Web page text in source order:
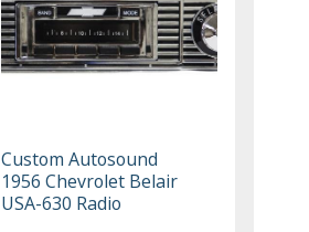
Custom Autosound
1956 Chevrolet Belair
USA-630 Radio